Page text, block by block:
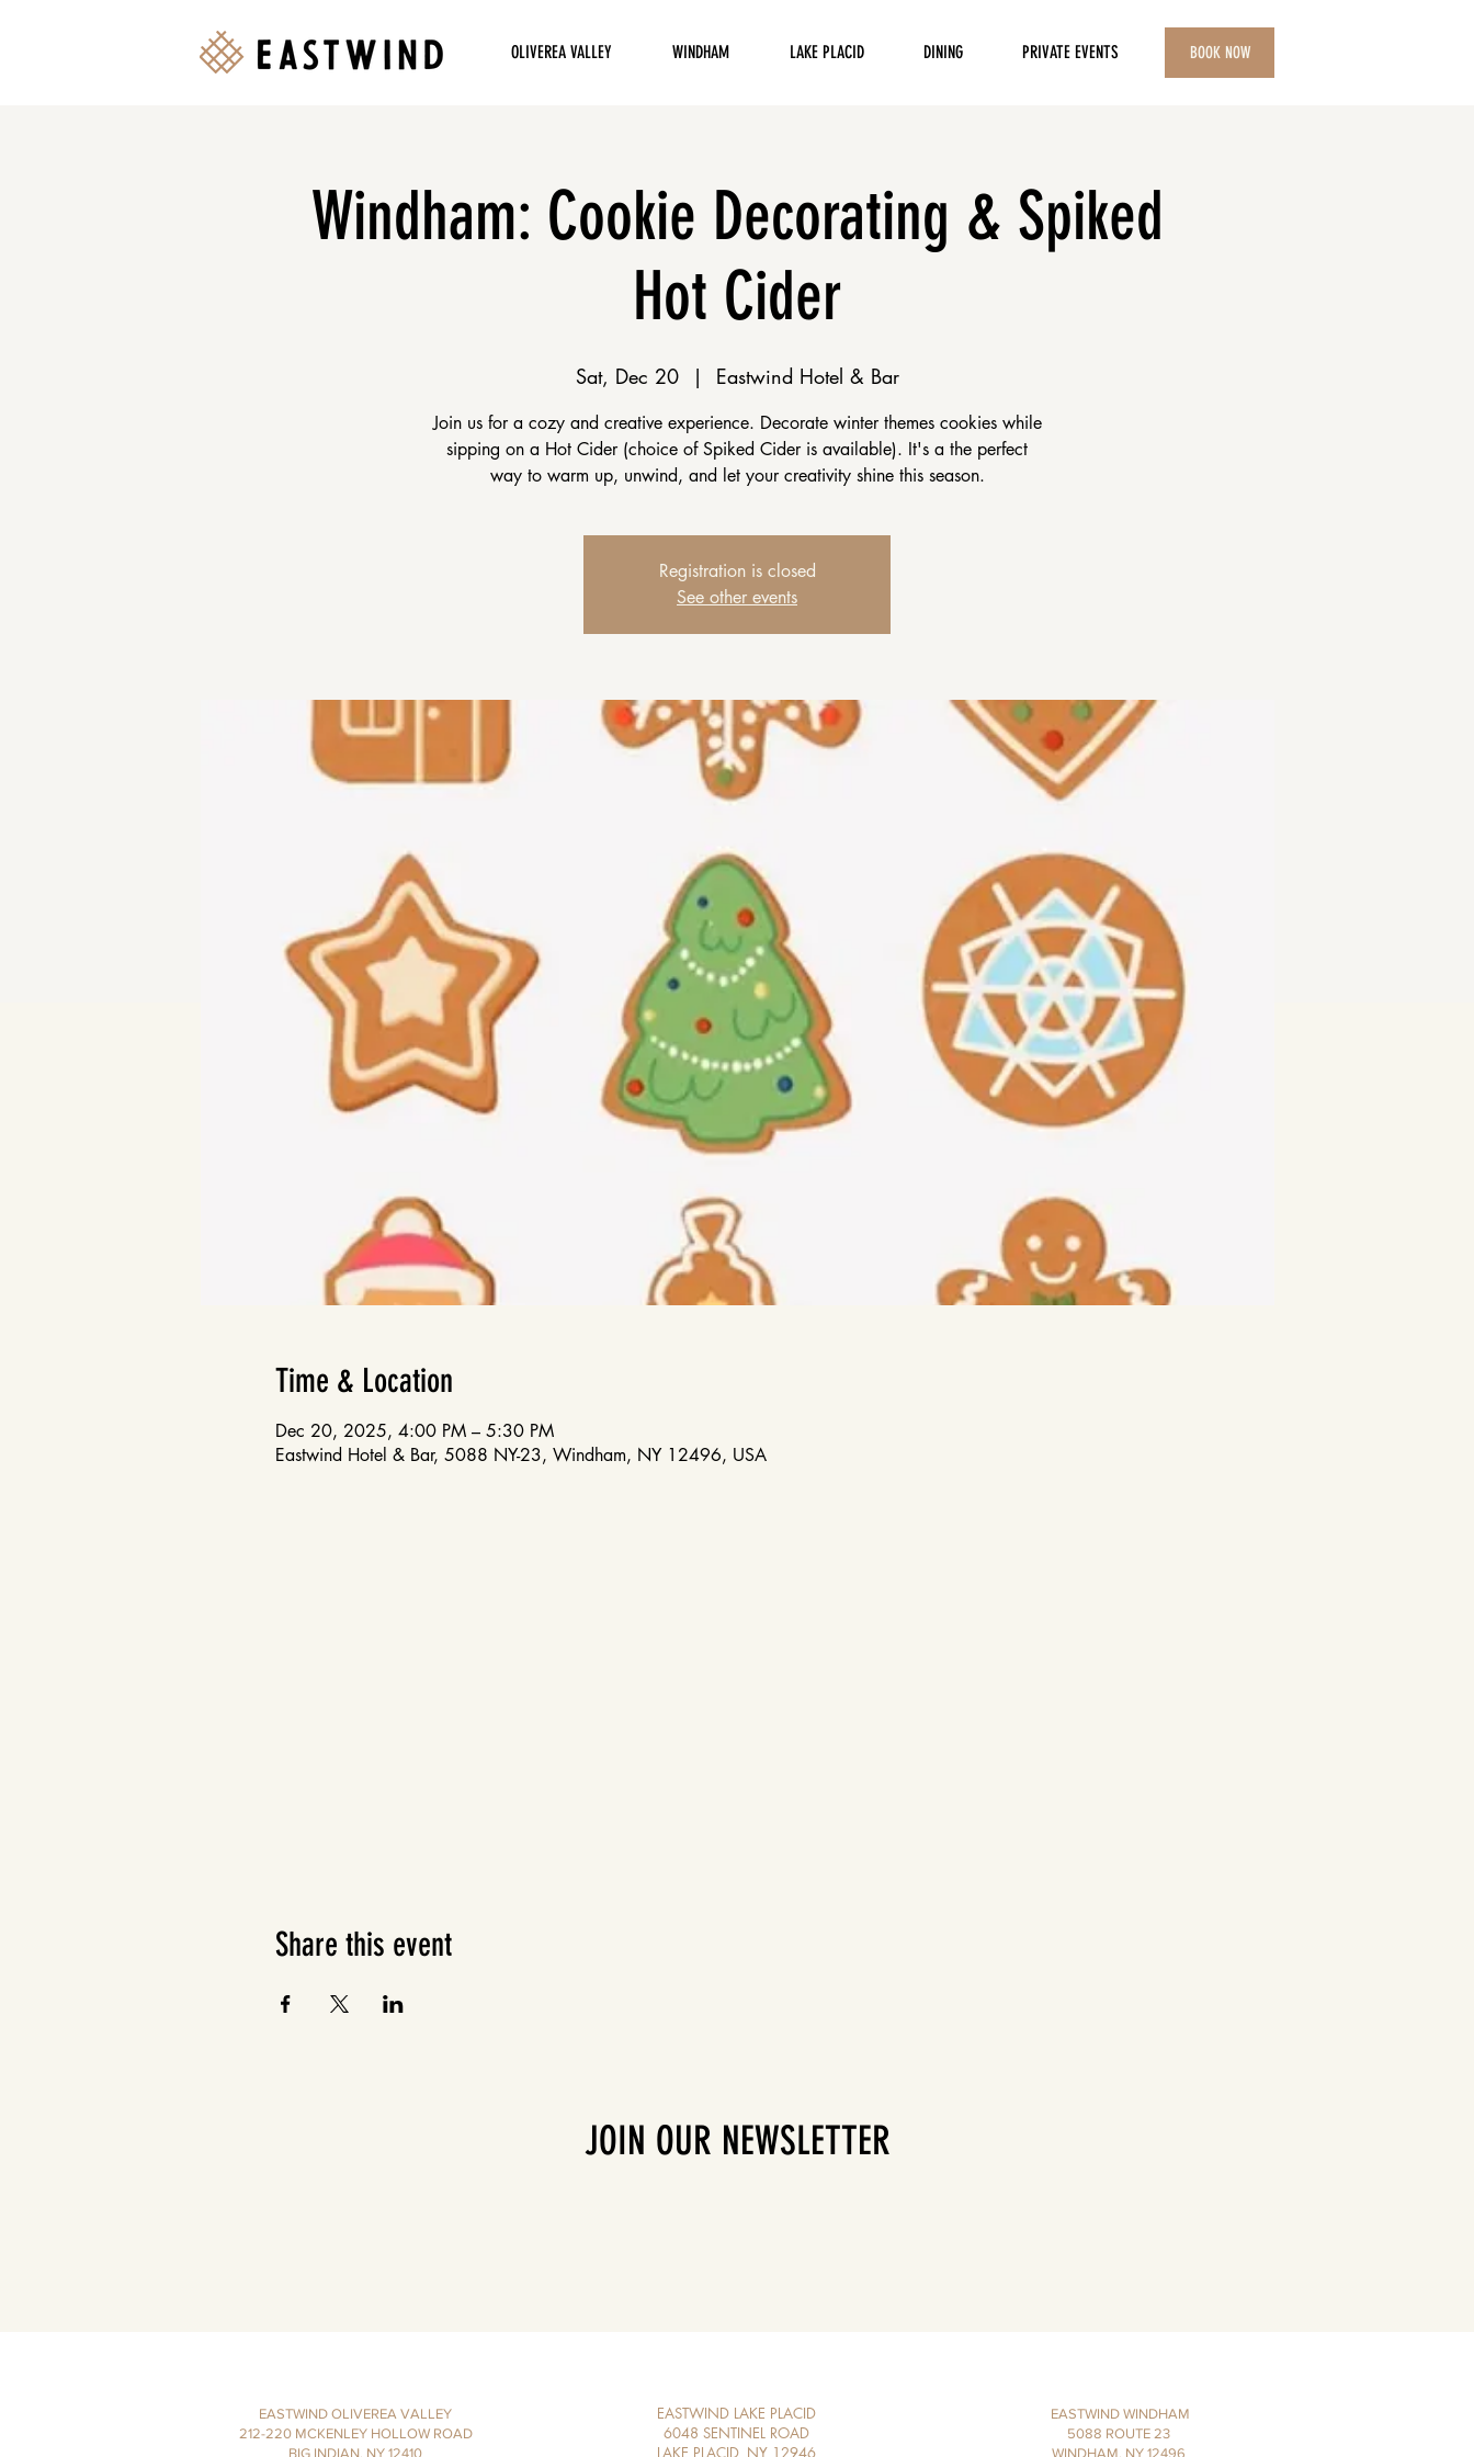
OLIVEREA VALLEY WINDHAM LAKE PLACID DINING PRIVATE EVENTS BOOK NOW
Windham: Cookie Decorating & Spiked
Hot Cider
Sat, Dec 20
  |
Eastwind Hotel & Bar
Join us for a cozy and creative experience. Decorate winter themes cookies while
sipping on a Hot Cider (choice of Spiked Cider is available). It's a the perfect
Registration is closed
See other events
Time & Location
Dec 20, 2025, 4:00 PM – 5:30 PM
Eastwind Hotel & Bar, 5088 NY-23, Windham, NY 12496, USA
Share this event
JOIN OUR NEWSLETTER
EASTWIND OLIVEREA VALLEY
212-220 MCKENLEY HOLLOW ROAD
BIG INDIAN, NY 12410
EASTWIND LAKE PLACID
6048 SENTINEL ROAD
LAKE PLACID, NY 12946
EASTWIND WINDHAM
5088 ROUTE 23
WINDHAM, NY 12496